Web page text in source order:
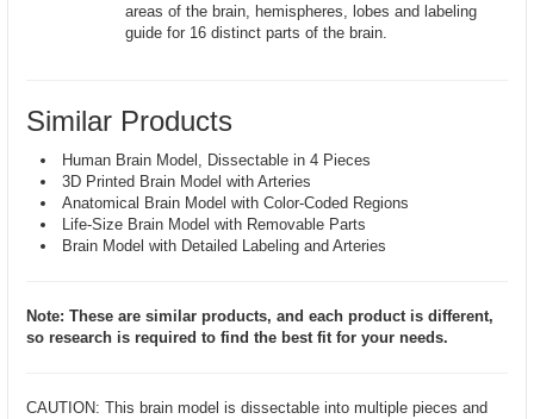
areas of the brain, hemispheres, lobes and labeling
guide for 16 distinct parts of the brain.
Similar Products
Human Brain Model, Dissectable in 4 Pieces
3D Printed Brain Model with Arteries
Anatomical Brain Model with Color-Coded Regions
Life-Size Brain Model with Removable Parts
Brain Model with Detailed Labeling and Arteries
Note: These are similar products, and each product is different,
so research is required to find the best fit for your needs.
CAUTION: This brain model is dissectable into multiple pieces and